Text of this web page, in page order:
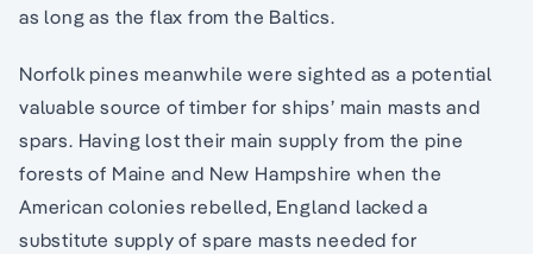
as long as the flax from the Baltics.
Norfolk pines meanwhile were sighted as a potential
valuable source of timber for ships’ main masts and
spars. Having lost their main supply from the pine
forests of Maine and New Hampshire when the
American colonies rebelled, England lacked a
substitute supply of spare masts needed for